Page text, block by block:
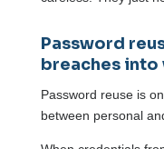
Password
breaches
Password reuse is
between personal